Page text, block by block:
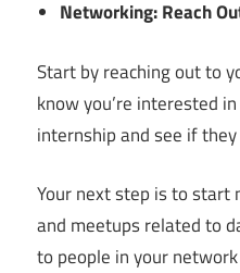
Networking: Reach
Start by reaching out to
know you’re interested
internship and see if
Your next step is to
and meetups related to
to people in your